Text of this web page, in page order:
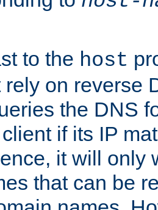
to the host
rely on reverse
the DNS
if its IP
it will only
that can be